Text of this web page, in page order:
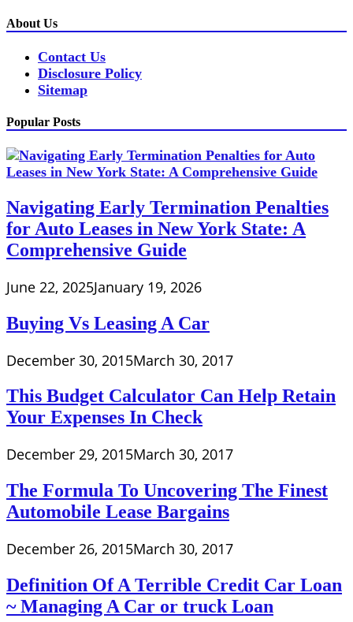
About Us
Contact Us
Disclosure Policy
Sitemap
Popular Posts
Navigating Early Termination Penalties
for Auto Leases in New York State: A
Comprehensive Guide
June 22, 2025January 19, 2026
Buying Vs Leasing A Car
December 30, 2015March 30, 2017
This Budget Calculator Can Help Retain
Your Expenses In Check
December 29, 2015March 30, 2017
The Formula To Uncovering The Finest
Automobile Lease Bargains
December 26, 2015March 30, 2017
Definition Of A Terrible Credit Car Loan
~ Managing A Car or truck Loan